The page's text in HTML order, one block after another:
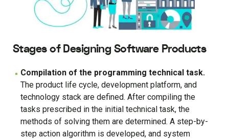
Stages of Designing Software Products
Compilation of the programming technical task.
The product life cycle, development platform, and
technology stack are defined. After compiling the
tasks prescribed in the initial technical task, the
methods of solving them are determined. A step-by-
step action algorithm is developed, and system